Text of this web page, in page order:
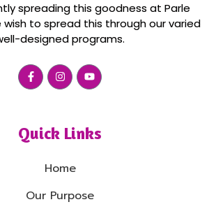
spreading this goodness at Parle
wish to spread this through our varied
designed programs.
Quick Links
Home
Our Purpose